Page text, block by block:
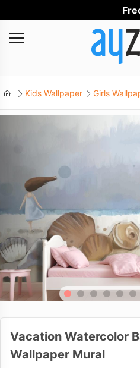
Free
Kids Wallpaper Girls
Vacation Watercolor
Wallpaper Mural